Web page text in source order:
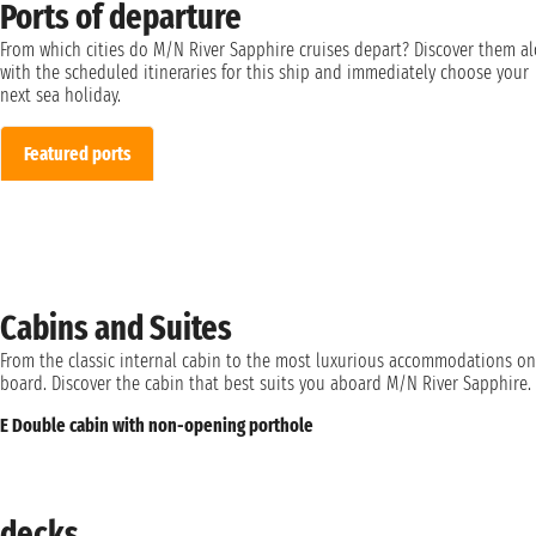
Ports of departure
From which cities do M/N River Sapphire cruises depart? Discover them
with the scheduled itineraries for this ship and immediately choose your
next sea holiday.
Featured ports
Cabins and Suites
From the classic internal cabin to the most luxurious accommodations on
board. Discover the cabin that best suits you aboard M/N River Sapphire.
E Double cabin with non-opening porthole